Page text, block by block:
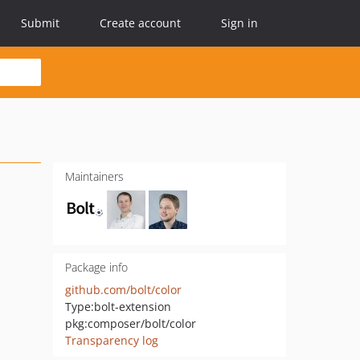
Submit Create account Sign in
Maintainers
Package info
github.com/bolt/color
Type:bolt-extension
pkg:composer/bolt/color
Transparency log